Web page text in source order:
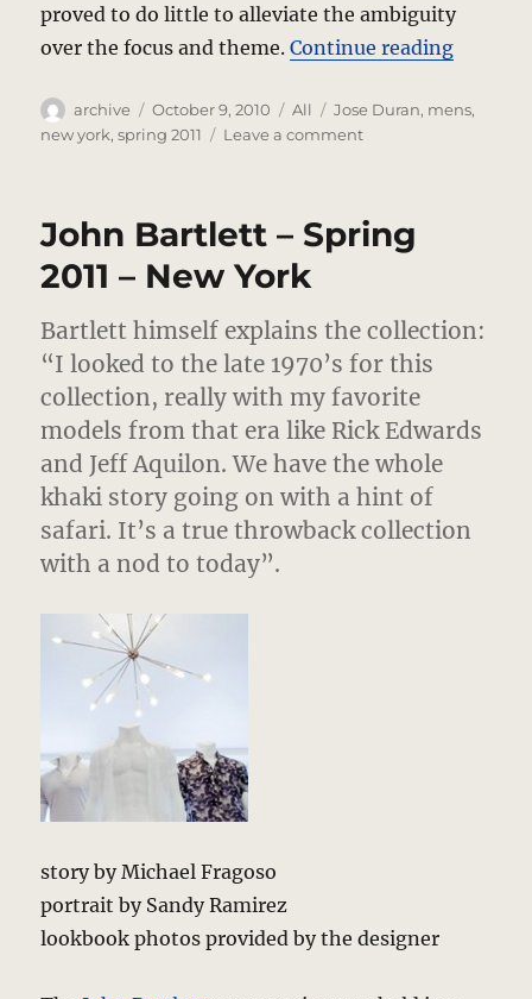
proved to do little to alleviate the ambiguity
over the focus and theme.Continue reading“Jose
Author
archive
Posted
on
October 9, 2010 Categories
All Tags
Jose Duran, mens,
new york,spring 2011 Leave a commenton
Spring
York
John Bartlett – Spring
2011 – New York
Bartlett himself explains the collection:
“I looked to the late 1970’s for this
collection, really with my favorite
models from that era like Rick Edwards
and Jeff Aquilon. We have the whole
khaki story going on with a hint of
safari. It’s a true throwback collection
with a nod to today”.
story by Michael Fragoso
portrait by Sandy Ramirez
lookbook photos provided by the designer